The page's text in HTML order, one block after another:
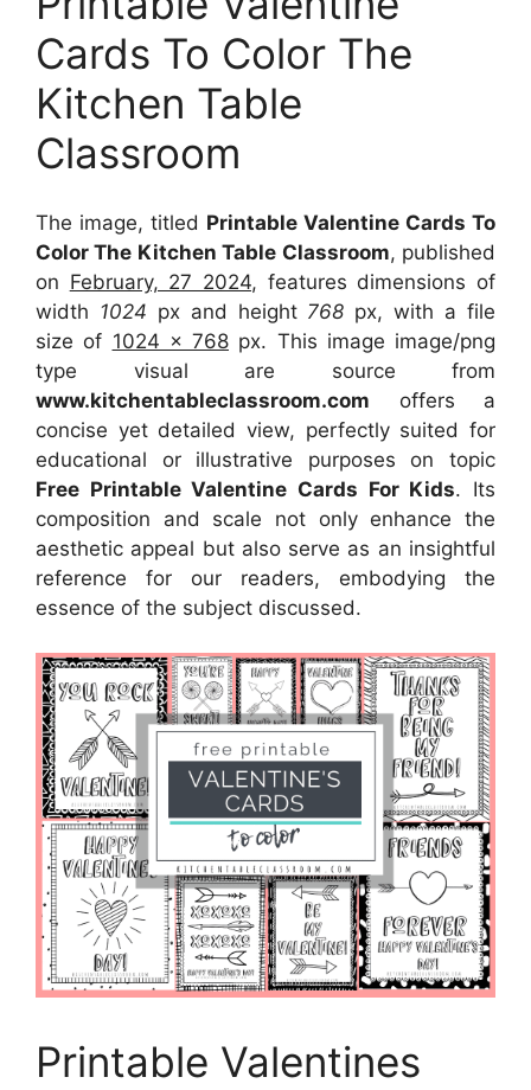
Cards To Color The
Kitchen Table
Classroom
The image, titled Printable Valentine Cards To
Color The Kitchen Table Classroom, published
on February, 27 2024, features dimensions of
width 1024 px and height 768 px, with a file
size of 1024 x 768 px. This image image/png
type visual are source from
www.kitchentableclassroom.com offers a
concise yet detailed view, perfectly suited for
educational or illustrative purposes on topic
Free Printable Valentine Cards For Kids. Its
composition and scale not only enhance the
aesthetic appeal but also serve as an insightful
reference for our readers, embodying the
essence of the subject discussed.
Printable Valentines